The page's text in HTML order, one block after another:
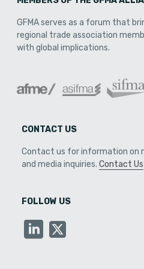
GFMA serves as a forum that
regional trade association
with global implications.
CONTACT US
Contact us for information on
and media inquiries. Contact Us
FOLLOW US